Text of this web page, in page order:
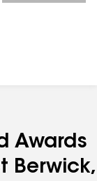
Awards
Berwick,